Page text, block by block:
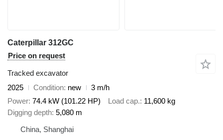
Caterpillar 312GC
Price on request
Tracked excavator
2025
Condition new
3 m/h
Power 74.4 kW (101.22 HP) Load cap. 11,600 kg
Digging depth 5,080 m
China, Shanghai